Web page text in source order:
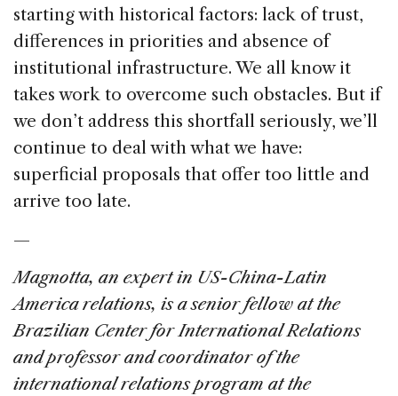
starting with historical factors: lack of trust,
differences in priorities and absence of
institutional infrastructure. We all know it
takes work to overcome such obstacles. But if
we don’t address this shortfall seriously, we’ll
continue to deal with what we have:
superficial proposals that offer too little and
arrive too late.
—
Magnotta, an expert in US-China-Latin
America relations, is a senior fellow at the
Brazilian Center for International Relations
and professor and coordinator of the
international relations program at the